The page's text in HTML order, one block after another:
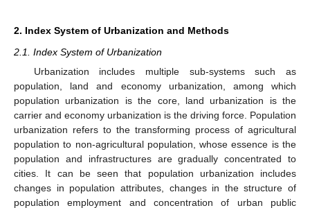
2. Index System of Urbanization and Methods
2.1. Index System of Urbanization
Urbanization includes multiple sub-systems such as
population, land and economy urbanization, among which
population urbanization is the core, land urbanization is the
carrier and economy urbanization is the driving force. Population
urbanization refers to the transforming process of agricultural
population to non-agricultural population, whose essence is the
population and infrastructures are gradually concentrated to
cities. It can be seen that population urbanization includes
changes in population attributes, changes in the structure of
population employment and concentration of urban public